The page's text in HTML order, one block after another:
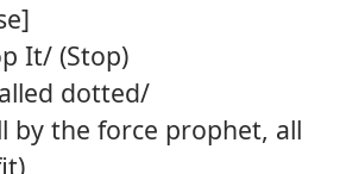
It/ (Stop)
dotted/
by the force prophet, all